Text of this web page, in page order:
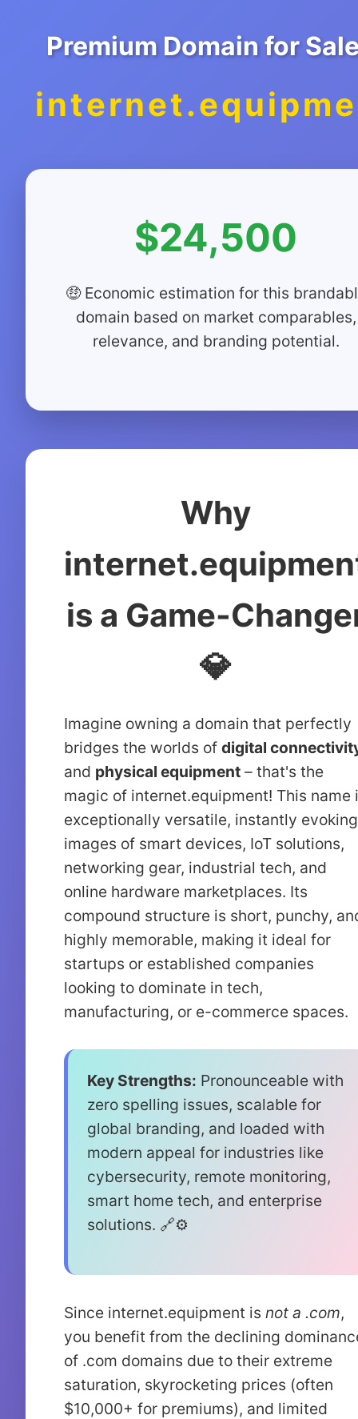
Premium Domain for Sale
$24,500
🤑 Economic estimation for this
domain based on market comparables,
relevance, and branding potential.
Why
is a Game-
💎
Imagine owning a domain that perfectly
bridges the worlds of digital
and physical equipment – that's the
magic of internet.equipment! This name
exceptionally versatile, instantly evoking
images of smart devices, IoT solutions,
networking gear, industrial tech, and
online hardware marketplaces. Its
compound structure is short, punchy,
highly memorable, making it ideal for
startups or established companies
looking to dominate in tech,
manufacturing, or e-commerce spaces.
Key Strengths: Pronounceable with
zero spelling issues, scalable for
global branding, and loaded with
modern appeal for industries like
cybersecurity, remote monitoring,
smart home tech, and enterprise
solutions. 🔗⚙️
Since internet.equipment is not a .com,
you benefit from the declining
of .com domains due to their extreme
saturation, skyrocketing prices (often
$10,000+ for premiums), and limited